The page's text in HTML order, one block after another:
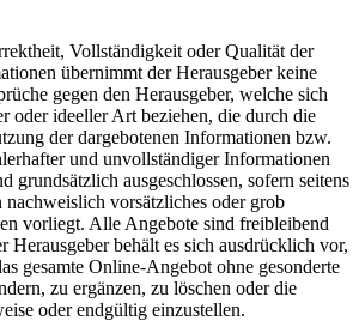
Vollständigkeit oder Qualität der
übernimmt der Herausgeber keine
gegen den Herausgeber, welche sich
oder ideeller Art beziehen, die durch die
der dargebotenen Informationen bzw.
und unvollständiger Informationen
grundsätzlich ausgeschlossen, sofern seitens
nachweislich vorsätzliches oder grob
vorliegt. Alle Angebote sind freibleibend
Herausgeber behält es sich ausdrücklich vor,
gesamte Online-Angebot ohne gesonderte
zu ergänzen, zu löschen oder die
oder endgültig einzustellen.